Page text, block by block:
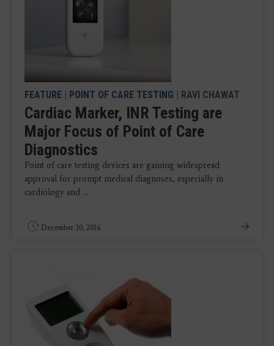
FEATURE | POINT OF CARE TESTING | RAVI CHAWAT
Cardiac Marker, INR Testing are
Major Focus of Point of Care
Diagnostics
Point of care testing devices are gaining widespread
approval for prompt medical diagnoses, especially in
cardiology and ...
December 30, 2016